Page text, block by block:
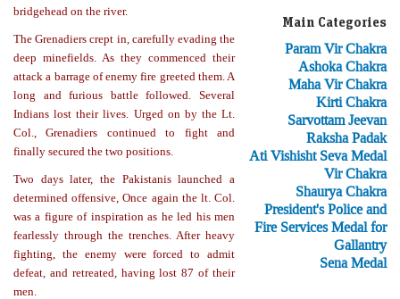
bridgehead on the river.
The Grenadiers crept in, carefully evading the
deep minefields. As they commenced their
attack a barrage of enemy fire greeted them. A
long and furious battle followed. Several
Indians lost their lives. Urged on by the Lt.
Col., Grenadiers continued to fight and
finally secured the two positions.
Two days later, the Pakistanis launched a
determined offensive, Once again the lt. Col.
was a figure of inspiration as he led his men
fearlessly through the trenches. After heavy
fighting, the enemy were forced to admit
defeat, and retreated, having lost 87 of their
men.
Main Categories
Param Vir Chakra
Ashoka Chakra
Maha Vir Chakra
Kirti Chakra
Sarvottam Jeevan
Raksha Padak
Ati Vishisht Seva Medal
Vir Chakra
Shaurya Chakra
President's Police and
Fire Services Medal for
Gallantry
Sena Medal